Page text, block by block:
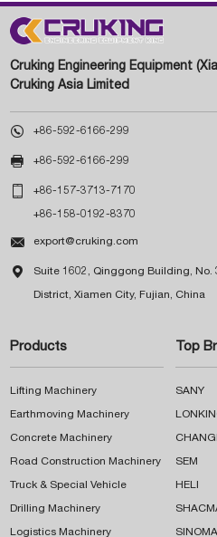
Cruking Engineering Equipment
Cruking Asia Limited
 +86-592-6166-299
 +86-592-6166-299
 +86-157-3713-7170
+86-158-0192-8370
 export@cruking.com
 Suite 1602, Qinggong Building, No.
District, Xiamen City, Fujian, China
Products
Lifting Machinery
Earthmoving Machinery
Concrete Machinery
Road Construction Machinery
Truck & Special Vehicle
Drilling Machinery
Logistics Machinery
Top
SANY
SEM
HELI